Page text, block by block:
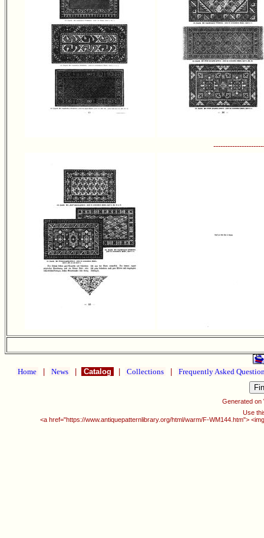
Home News Catalog Collections Frequently Asked
Generated on
Use
<a href="https://www.antiquepatternlibrary.org/html/warm/F-WM144.htm">